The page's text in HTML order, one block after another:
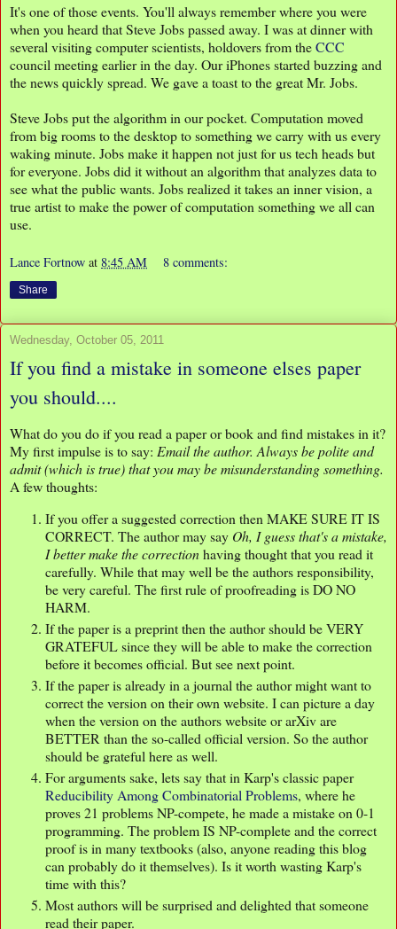
It's one of those events. You'll always remember where you were
when you heard that Steve Jobs passed away. I was at dinner with
several visiting computer scientists, holdovers from theCCC
council meeting earlier in the day. Our iPhones started buzzing and
the news quickly spread. We gave a toast to the great Mr. Jobs.
Steve Jobs put the algorithm in our pocket. Computation moved
from big rooms to the desktop to something we carry with us every
waking minute. Jobs make it happen not just for us tech heads but
for everyone. Jobs did it without an algorithm that analyzes data to
see what the public wants. Jobs realized it takes an inner vision, a
true artist to make the power of computation something we all can
use.
Lance Fortnow at 8:45 AM 8 comments:
Share
Wednesday, October 05, 2011
If you find a mistake in someone elses paper
you should....
What do you do if you read a paper or book and find mistakes in it?
My first impulse is to say: Email the author. Always be polite and
admit (which is true) that you may be misunderstanding something.
A few thoughts:
If you offer a suggested correction then MAKE SURE IT IS
CORRECT. The author may say Oh, I guess that's a mistake,
I better make the correctionhaving thought that you read it
carefully. While that may well be the authors responsibility,
be very careful. The first rule of proofreading is DO NO
HARM.
If the paper is a preprint then the author should be VERY
GRATEFUL since they will be able to make the correction
before it becomes official. But see next point.
If the paper is already in a journal the author might want to
correct the version on their own website. I can picture a day
when the version on the authors website or arXiv are
BETTER than the so-called official version. So the author
should be grateful here as well.
For arguments sake, lets say that in Karp's classic paper
Reducibility Among Combinatorial Problems, where he
proves 21 problems NP-compete, he made a mistake on 0-1
programming. The problem IS NP-complete and the correct
proof is in many textbooks (also, anyone reading this blog
can probably do it themselves). Is it worth wasting Karp's
time with this?
Most authors will be surprised and delighted that someone
read their paper.